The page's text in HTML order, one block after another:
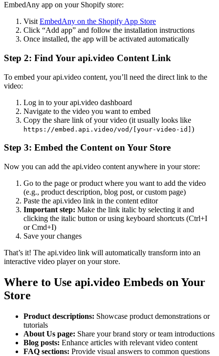
EmbedAny app on your Shopify store:
Visit EmbedAny on the Shopify App Store
Click “Add app” and follow the installation instructions
Once installed, the app will be activated automatically
Step 2: Find Your api.video Content Link
To embed your api.video content, you’ll need the direct link to the
video:
Log in to your api.video dashboard
Navigate to the video you want to embed
Copy the share link of your video (it usually looks like
https://embed.api.video/vod/[your-video-id] )
Step 3: Embed the Content on Your Store
Now you can add the api.video content anywhere in your store:
Go to the page or product where you want to add the video
(e.g., product description, blog post, or custom page)
Paste the api.video link in the content editor
Important step: Make the link italic by selecting it and
clicking the italic button or using keyboard shortcuts (Ctrl+I
or Cmd+I)
Save your changes
That’s it! The api.video link will automatically transform into an
interactive video player on your store.
Where to Use api.video Embeds on Your
Store
Product descriptions: Showcase product demonstrations or
tutorials
About Us page: Share your brand story or team introductions
Blog posts: Enhance articles with relevant video content
FAQ sections: Provide visual answers to common questions